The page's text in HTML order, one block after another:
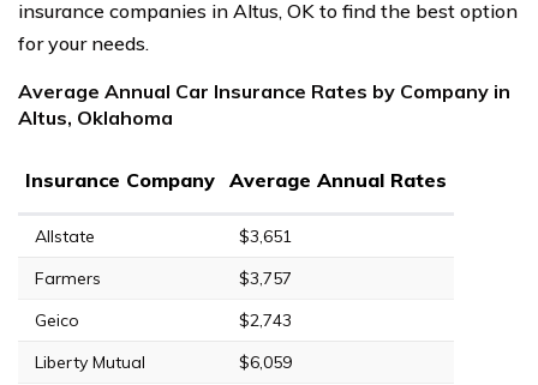
insurance companies in Altus, OK to find the best option
for your needs.
Average Annual Car Insurance Rates by Company in
Altus, Oklahoma
Insurance Company Average Annual Rates
Allstate
$3,651
Farmers
$3,757
Geico
$2,743
Liberty Mutual
$6,059